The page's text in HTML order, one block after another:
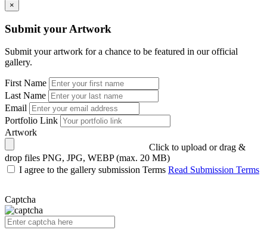
×
Submit your Artwork
Submit your artwork for a chance to be featured in our official
gallery.
First Name
Last Name
Email
Portfolio Link
Artwork
Click to upload or drag &
drop files PNG, JPG, WEBP (max. 20 MB)
I agree to the gallery submission Terms Read Submission Terms
Captcha